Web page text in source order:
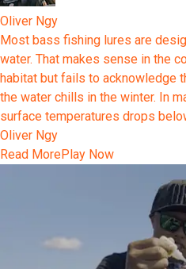
Oliver Ngy
Most bass fishing lures are
water. That makes sense in the
habitat but fails to acknowledge
the water chills in the winter. In
surface temperatures drops
Oliver Ngy
Read MorePlay Now